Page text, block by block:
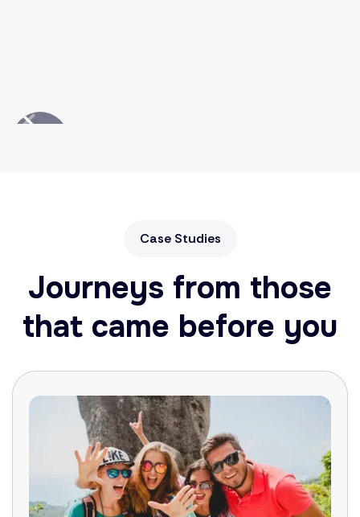
Case Studies
Journeys from those
that came before you